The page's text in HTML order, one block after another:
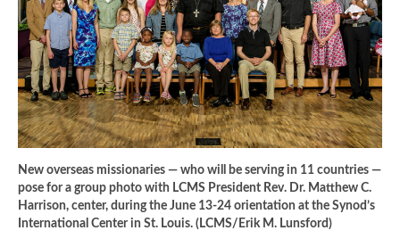
New overseas missionaries — who will be serving in 11 countries —
pose for a group photo with LCMS President Rev. Dr. Matthew C.
Harrison, center, during the June 13-24 orientation at the Synod’s
International Center in St. Louis. (LCMS/Erik M. Lunsford)